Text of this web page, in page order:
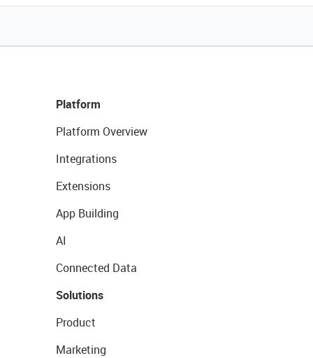
Platform
Platform Overview
Integrations
Extensions
App Building
AI
Connected Data
Solutions
Product
Marketing